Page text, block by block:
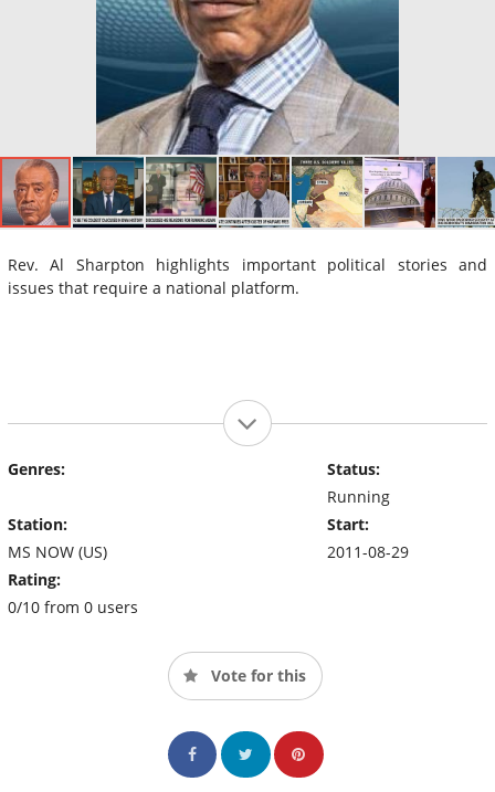
Rev. Al Sharpton highlights important political stories and
issues that require a national platform.
Genres:
Station:
MS NOW (US)
Rating:
0/10 from 0 users
Status:
Running
Start:
2011-08-29
Vote for this